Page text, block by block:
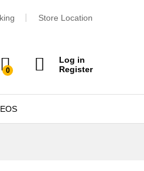
Store Location
0
Log in
Register